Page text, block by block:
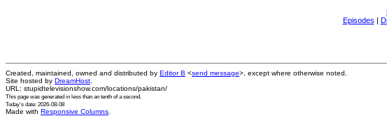
Episodes |
Created, maintained, owned and distributed by Editor B <send message>, except where otherwise noted.
Site hosted by DreamHost
URL: stupidtelevisionshow.com/locations/pakistan/
This page was generated in less than an tenth of a second.
Today's date: 2026-08-08
Made with Responsive Columns